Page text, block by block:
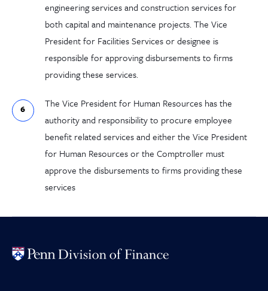
engineering services and construction services for
both capital and maintenance projects. The Vice
President for Facilities Services or designee is
responsible for approving disbursements to firms
providing these services.
The Vice President for Human Resources has the
authority and responsibility to procure employee
benefit related services and either the Vice President
for Human Resources or the Comptroller must
approve the disbursements to firms providing these
services